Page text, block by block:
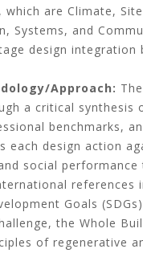
which are Climate,
Systems, and
design integration
Approach:
a critical synthesis
benchmarks,
each design action
social performance
references
Goals
the Whole
of regenerative